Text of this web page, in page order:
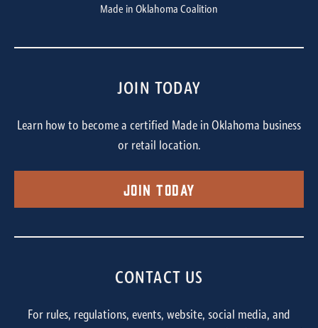
Made in Oklahoma Coalition
JOIN TODAY
Learn how to become a certified Made in Oklahoma business
or retail location.
Join Today
CONTACT US
For rules, regulations, events, website, social media, and